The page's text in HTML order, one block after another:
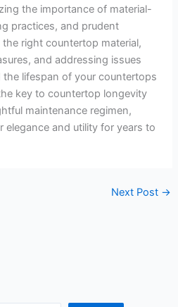
the importance of material-
practices, and prudent
right countertop material,
and addressing issues
lifespan of your countertops
key to countertop longevity
maintenance regimen,
elegance and utility for years to
Next Post →